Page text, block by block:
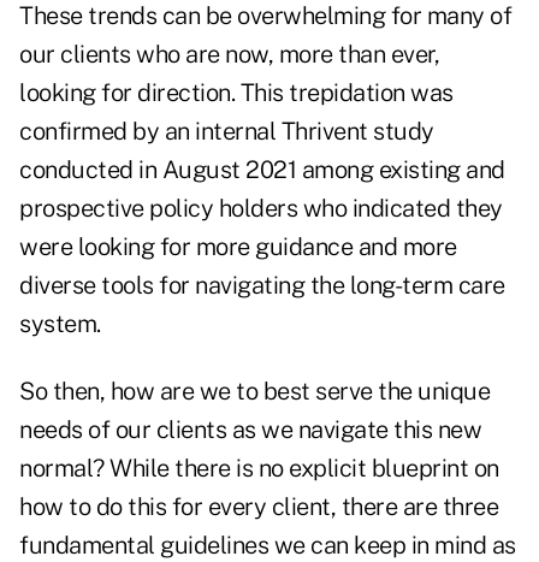
These trends can be overwhelming for many of
our clients who are now, more than ever,
looking for direction. This trepidation was
confirmed by an internal Thrivent study
conducted in August 2021 among existing and
prospective policy holders who indicated they
were looking for more guidance and more
diverse tools for navigating the long-term care
system.
So then, how are we to best serve the unique
needs of our clients as we navigate this new
normal? While there is no explicit blueprint on
how to do this for every client, there are three
fundamental guidelines we can keep in mind as